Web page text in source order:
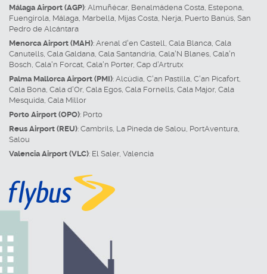
Málaga Airport (AGP): Almuñécar, Benalmádena Costa, Estepona,
Fuengirola, Málaga, Marbella, Mijas Costa, Nerja, Puerto Banús, San
Pedro de Alcántara
Menorca Airport (MAH): Arenal d'en Castell, Cala Blanca, Cala
Canutells, Cala Galdana, Cala Santandria, Cala'N Blanes, Cala'n
Bosch, Cala'n Forcat, Cala'n Porter, Cap d'Artrutx
Palma Mallorca Airport (PMI): Alcúdia, C'an Pastilla, C'an Picafort,
Cala Bona, Cala d'Or, Cala Egos, Cala Fornells, Cala Major, Cala
Mesquida, Cala Millor
Porto Airport (OPO): Porto
Reus Airport (REU): Cambrils, La Pineda de Salou, PortAventura,
Salou
Valencia Airport (VLC): El Saler, Valencia